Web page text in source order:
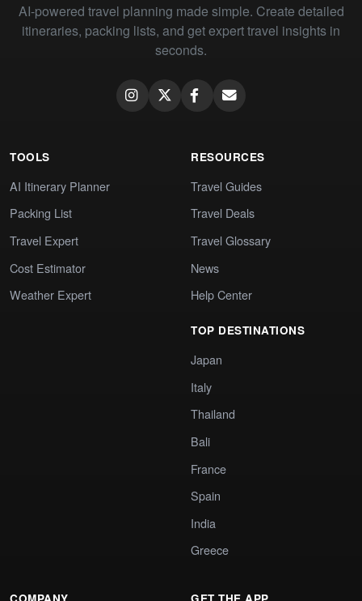
AI-powered travel planning made simple. Create detailed
itineraries, packing lists, and get expert travel insights in
seconds.
TOOLS
AI Itinerary Planner
Packing List
Travel Expert
Cost Estimator
Weather Expert
RESOURCES
Travel Guides
Travel Deals
Travel Glossary
News
Help Center
TOP DESTINATIONS
Japan
Italy
Thailand
Bali
France
Spain
India
Greece